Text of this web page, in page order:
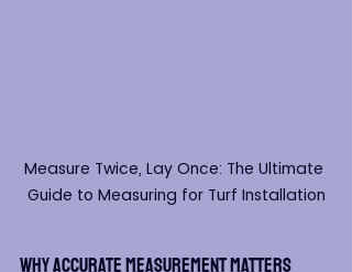
Measure Twice, Lay Once: The Ultimate
Guide to Measuring for Turf Installation
Why Accurate Measurement Matters